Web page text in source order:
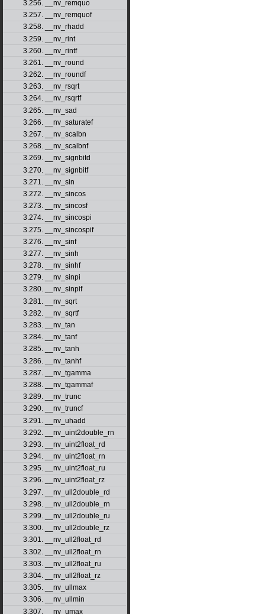
3.256. __nv_remquo
3.257. __nv_remquof
3.258. __nv_rhadd
3.259. __nv_rint
3.260. __nv_rintf
3.261. __nv_round
3.262. __nv_roundf
3.263. __nv_rsqrt
3.264. __nv_rsqrtf
3.265. __nv_sad
3.266. __nv_saturatef
3.267. __nv_scalbn
3.268. __nv_scalbnf
3.269. __nv_signbitd
3.270. __nv_signbitf
3.271. __nv_sin
3.272. __nv_sincos
3.273. __nv_sincosf
3.274. __nv_sincospi
3.275. __nv_sincospif
3.276. __nv_sinf
3.277. __nv_sinh
3.278. __nv_sinhf
3.279. __nv_sinpi
3.280. __nv_sinpif
3.281. __nv_sqrt
3.282. __nv_sqrtf
3.283. __nv_tan
3.284. __nv_tanf
3.285. __nv_tanh
3.286. __nv_tanhf
3.287. __nv_tgamma
3.288. __nv_tgammaf
3.289. __nv_trunc
3.290. __nv_truncf
3.291. __nv_uhadd
3.292. __nv_uint2double_rn
3.293. __nv_uint2float_rd
3.294. __nv_uint2float_rn
3.295. __nv_uint2float_ru
3.296. __nv_uint2float_rz
3.297. __nv_ull2double_rd
3.298. __nv_ull2double_rn
3.299. __nv_ull2double_ru
3.300. __nv_ull2double_rz
3.301. __nv_ull2float_rd
3.302. __nv_ull2float_rn
3.303. __nv_ull2float_ru
3.304. __nv_ull2float_rz
3.305. __nv_ullmax
3.306. __nv_ullmin
3.307. __nv_umax